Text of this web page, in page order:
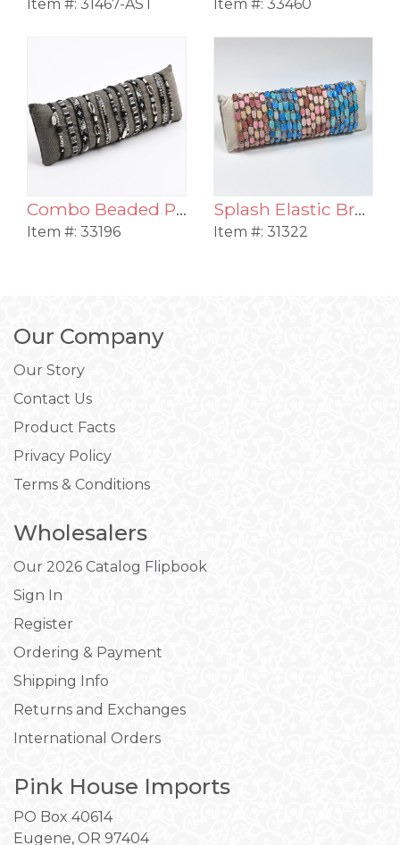
Item #: 31467-AST Item #: 33460
Combo Beaded Pull Bracelet Assortment
Item #: 33196
Splash Elastic Bracelet Assortment
Item #: 31322
Our Company
Our Story
Contact Us
Product Facts
Privacy Policy
Terms & Conditions
Wholesalers
Our 2026 Catalog Flipbook
Sign In
Register
Ordering & Payment
Shipping Info
Returns and Exchanges
International Orders
Pink House Imports
PO Box 40614
Eugene, OR 97404